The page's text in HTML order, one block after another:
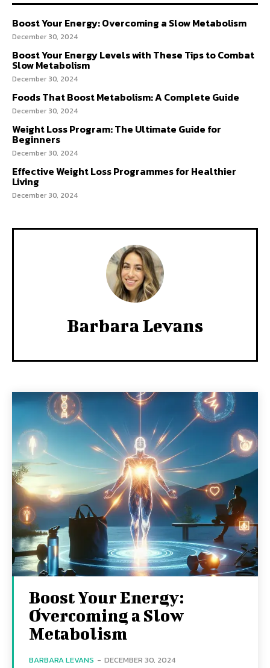
Boost Your Energy: Overcoming a Slow Metabolism
December 30, 2024
Boost Your Energy Levels with These Tips to Combat
Slow Metabolism
December 30, 2024
Foods That Boost Metabolism: A Complete Guide
December 30, 2024
Weight Loss Program: The Ultimate Guide for
Beginners
December 30, 2024
Effective Weight Loss Programmes for Healthier
Living
December 30, 2024
Barbara Levans
Boost Your Energy:
Overcoming a Slow
Metabolism
BARBARA LEVANS - DECEMBER 30, 2024